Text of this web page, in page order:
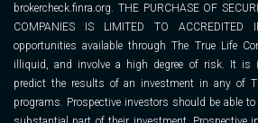
brokercheck.finra.org. THE PURCHASE OF
COMPANIES IS LIMITED TO ACCREDITED
opportunities available through The True Life
illiquid, and involve a high degree of risk. It is
predict the results of an investment in any of
programs. Prospective investors should be able